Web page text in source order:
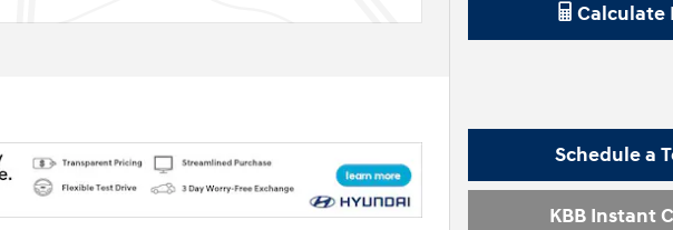
Calculate
Schedule a
KBB Instant